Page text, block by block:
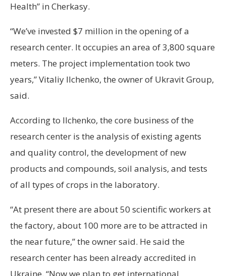
Health” in Cherkasy.
“We’ve invested $7 million in the opening of a
research center. It occupies an area of 3,800 square
meters. The project implementation took two
years,” Vitaliy Ilchenko, the owner of Ukravit Group,
said.
According to Ilchenko, the core business of the
research center is the analysis of existing agents
and quality control, the development of new
products and compounds, soil analysis, and tests
of all types of crops in the laboratory.
“At present there are about 50 scientific workers at
the factory, about 100 more are to be attracted in
the near future,” the owner said. He said the
research center has been already accredited in